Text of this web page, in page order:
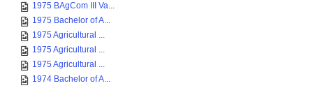
1975 BAgCom III Va...
1975 Bachelor of A...
1975 Agricultural ...
1975 Agricultural ...
1975 Agricultural ...
1974 Bachelor of A...